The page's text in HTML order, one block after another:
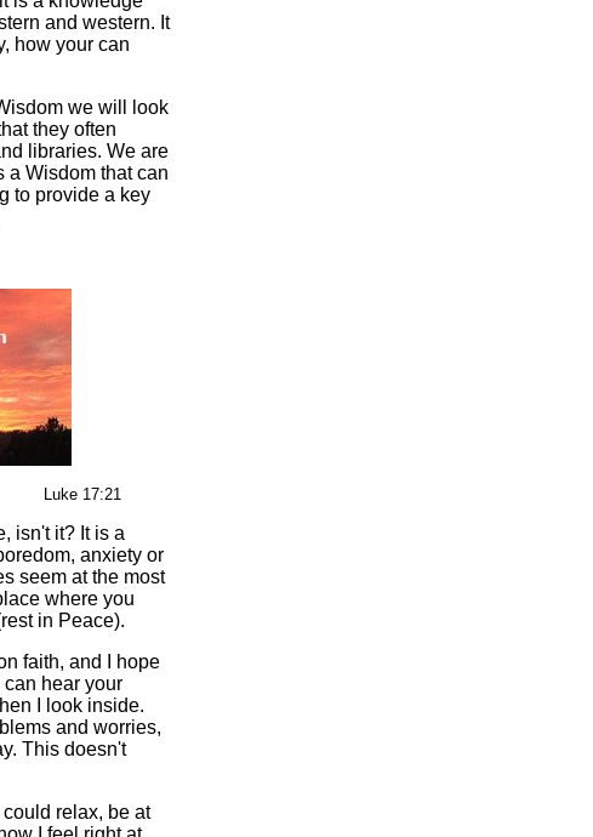
and western. It
how your can
we will look
they often
libraries. We are
a Wisdom that can
to provide a key
Luke 17:21
isn't it? It is a
anxiety or
seem at the most
where you
in Peace).
faith, and I hope
hear your
I look inside.
and worries,
This doesn't
relax, be at